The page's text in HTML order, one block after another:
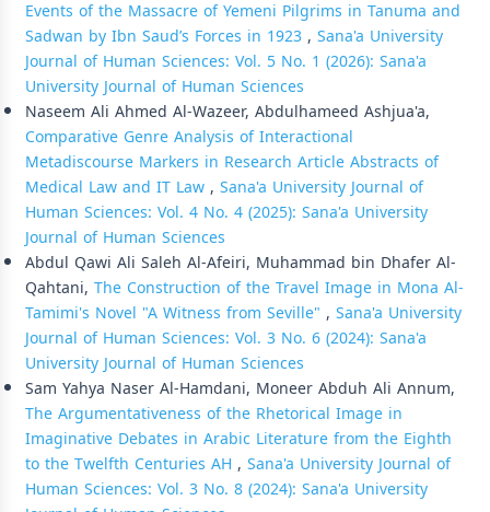
Events of the Massacre of Yemeni Pilgrims in Tanuma and
Sadwan by Ibn Saud’s Forces in 1923, Sana'a University
Journal of Human Sciences: Vol. 5 No. 1 (2026): Sana'a
University Journal of Human Sciences
Naseem Ali Ahmed Al-Wazeer, Abdulhameed Ashjua'a,
Comparative Genre Analysis of Interactional
Metadiscourse Markers in Research Article Abstracts of
Medical Law and IT Law, Sana'a University Journal of
Human Sciences: Vol. 4 No. 4 (2025): Sana'a University
Journal of Human Sciences
Abdul Qawi Ali Saleh Al-Afeiri, Muhammad bin Dhafer Al-
Qahtani, The Construction of the Travel Image in Mona Al-
Tamimi's Novel "A Witness from Seville" , Sana'a University
Journal of Human Sciences: Vol. 3 No. 6 (2024): Sana'a
University Journal of Human Sciences
Sam Yahya Naser Al-Hamdani, Moneer Abduh Ali Annum,
The Argumentativeness of the Rhetorical Image in
Imaginative Debates in Arabic Literature from the Eighth
to the Twelfth Centuries AH , Sana'a University Journal of
Human Sciences: Vol. 3 No. 8 (2024): Sana'a University